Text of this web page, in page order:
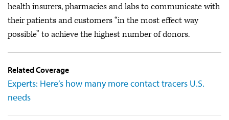
health insurers, pharmacies and labs to communicate with
their patients and customers “in the most effect way
possible” to achieve the highest number of donors.
Related Coverage
Experts: Here’s how many more contact tracers U.S.
needs